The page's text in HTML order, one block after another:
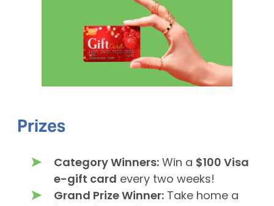
Prizes
Category Winners: Win a $100 Visa
e-gift card every two weeks!
Grand Prize Winner: Take home a